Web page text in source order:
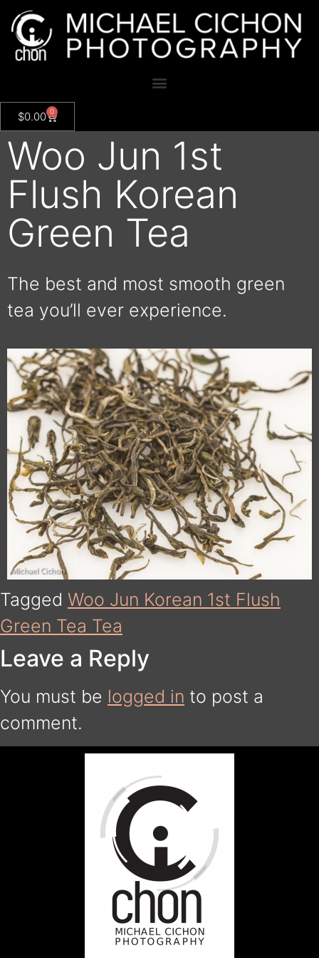
$0.00 0
Woo Jun 1st
Flush Korean
Green Tea
The best and most smooth green
tea you’ll ever experience.
Tagged Woo Jun Korean 1st Flush
Green Tea Tea
Leave a Reply
You must be logged in to post a
comment.